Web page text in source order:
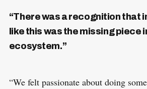
“There was a recognition that
like this was the missing piece
ecosystem.”
“We felt passionate about doing